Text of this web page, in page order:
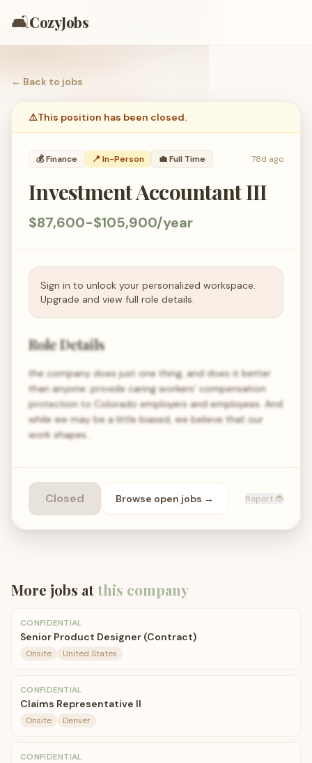
🛋️CozyJobs
← Back to jobs
⚠️This position has been closed.
💰Finance 📍 In-Person 💼Full Time 78d ago
Investment Accountant III
$87,600-$105,900/year
Sign in to unlock your personalized workspace.
Upgrade and view full role details.
Role Details
the company does just one thing, and does it better
than anyone: provide caring workers’ compensation
protection to Colorado employers and employees. And
while we may be a little biased, we believe that our
work shapes…
Closed Browse open jobs → Report 🐞
More jobs atthis company
CONFIDENTIAL
Senior Product Designer (Contract)
Onsite United States
CONFIDENTIAL
Claims Representative II
Onsite Denver
CONFIDENTIAL